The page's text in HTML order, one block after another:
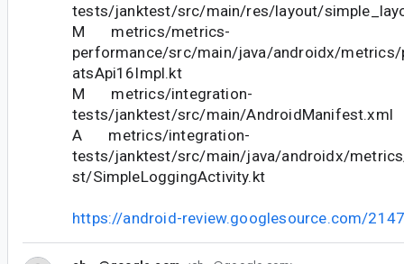
tests/janktest/src/main/res/layout/
M metrics/metrics-
performance/src/main/java/androidx/
atsApi16Impl.kt
M metrics/integration-
tests/janktest/src/main/AndroidManifest.xml
A metrics/integration-
tests/janktest/src/main/java/androidx/
st/SimpleLoggingActivity.kt
https://android-review.googlesource.com/